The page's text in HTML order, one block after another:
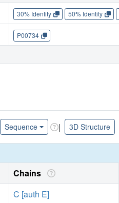
30% Identity 50% Identity
P00734
Sequence | 3D Structure
Chains
C [auth E]